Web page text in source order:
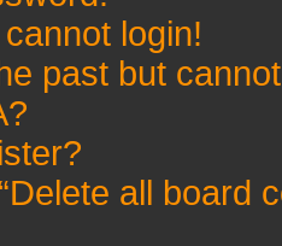
login!
past but
all board